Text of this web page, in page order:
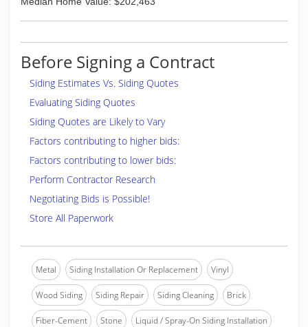
Before Signing a Contract
Siding Estimates Vs. Siding Quotes
Evaluating Siding Quotes
Siding Quotes are Likely to Vary
Factors contributing to higher bids:
Factors contributing to lower bids:
Perform Contractor Research
Negotiating Bids is Possible!
Store All Paperwork
Metal Siding Installation Or Replacement Vinyl
Wood Siding Siding Repair Siding Cleaning Brick
Fiber-Cement Stone Liquid / Spray-On Siding Installation